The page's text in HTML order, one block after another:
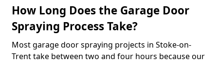
How Long Does the Garage Door
Spraying Process Take?
Most garage door spraying projects in Stoke-on-
Trent take between two and four hours because our